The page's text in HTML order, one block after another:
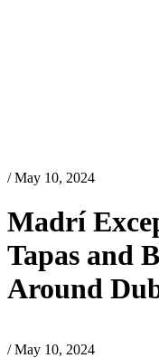
/ May 10, 2024
Madrí
Tapas and
Around
/ May 10, 2024